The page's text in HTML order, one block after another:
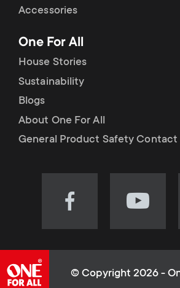
c
t
s
m
e
p
o
r
t
m
e
u
Accessories
One For All
House Stories
Sustainability
Blogs
About One For All
General Product Safety Contact
Visit
(opens
Visit
(opens
© Copyright 2026 -